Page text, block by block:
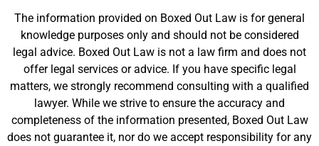
The information provided on Boxed Out Law is for general
knowledge purposes only and should not be considered
legal advice. Boxed Out Law is not a law firm and does not
offer legal services or advice. If you have specific legal
matters, we strongly recommend consulting with a qualified
lawyer. While we strive to ensure the accuracy and
completeness of the information presented, Boxed Out Law
does not guarantee it, nor do we accept responsibility for any